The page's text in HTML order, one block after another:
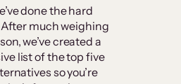
done the hard
much weighing
we’ve created a
list of the top five
so you’re